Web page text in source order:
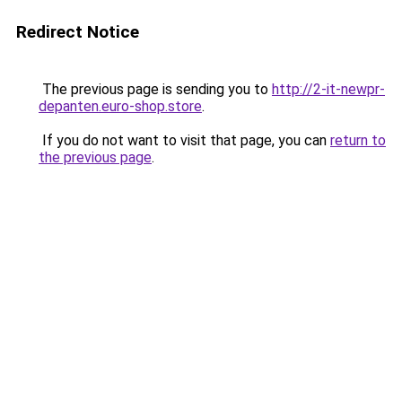
Redirect Notice
The previous page is sending you to http://2-it-newpr-
depanten.euro-shop.store.
If you do not want to visit that page, you can return to
the previous page.